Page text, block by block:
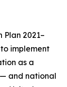
2021–
implement
as a
and national